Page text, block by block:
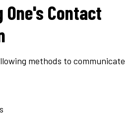
One's Contact
methods to communicate